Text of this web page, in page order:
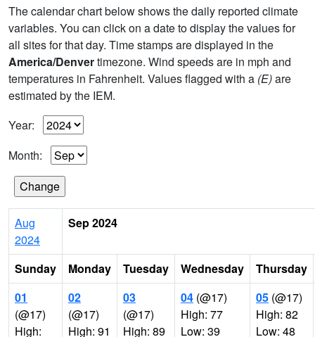
The calendar chart below shows the daily reported climate
variables. You can click on a date to display the values for
all sites for that day. Time stamps are displayed in the
America/Denvertimezone. Wind speeds are in mph and
temperatures in Fahrenheit. Values flagged with a (E)are
estimated by the IEM.
Year:
Month:
Aug
2024
Sep 2024
Sunday Monday Tuesday Wednesday
Thursday
01
(@17)
High:
02
(@17)
High: 91
03
(@17)
High: 89
04 (@17)
High: 77
Low: 39
05 (@17)
High: 82
Low: 48